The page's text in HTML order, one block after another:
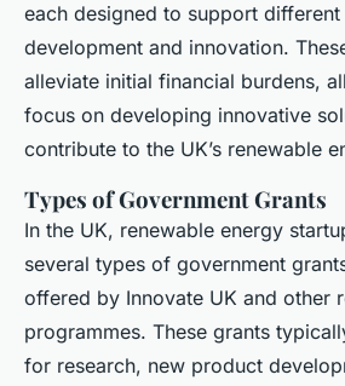
each designed to support
development and innovation.
alleviate initial financial burdens,
focus on developing innovative
contribute to the UK’s renewable
Types of Government Grants
In the UK, renewable energy
several types of government
offered by Innovate UK and other
programmes. These grants
for research, new product